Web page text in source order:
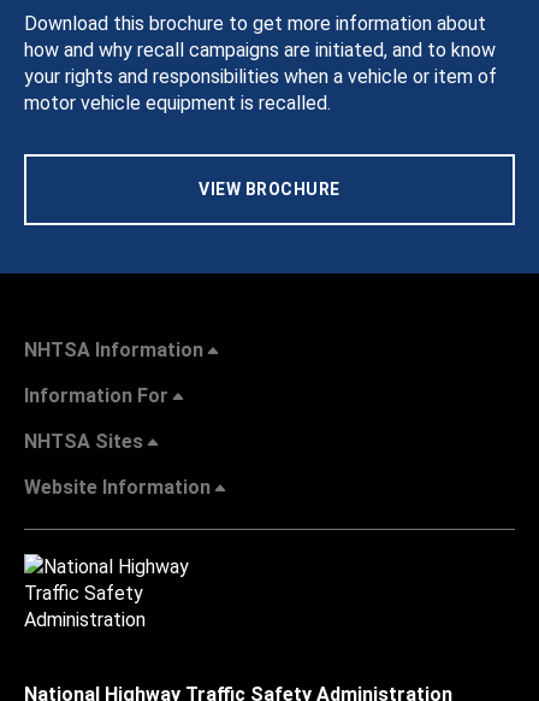
Download this brochure to get more information about
how and why recall campaigns are initiated, and to know
your rights and responsibilities when a vehicle or item of
motor vehicle equipment is recalled.
VIEW BROCHURE
NHTSA Information
Information For
NHTSA Sites
Website Information
National Highway Traffic Safety Administration